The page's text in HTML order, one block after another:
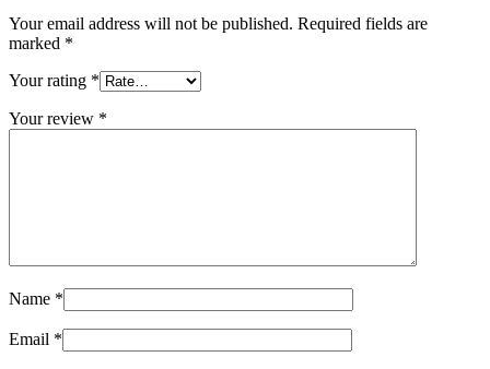
Your email address will not be published. Required fields are
marked *
Your rating *
Your review *
Name *
Email *